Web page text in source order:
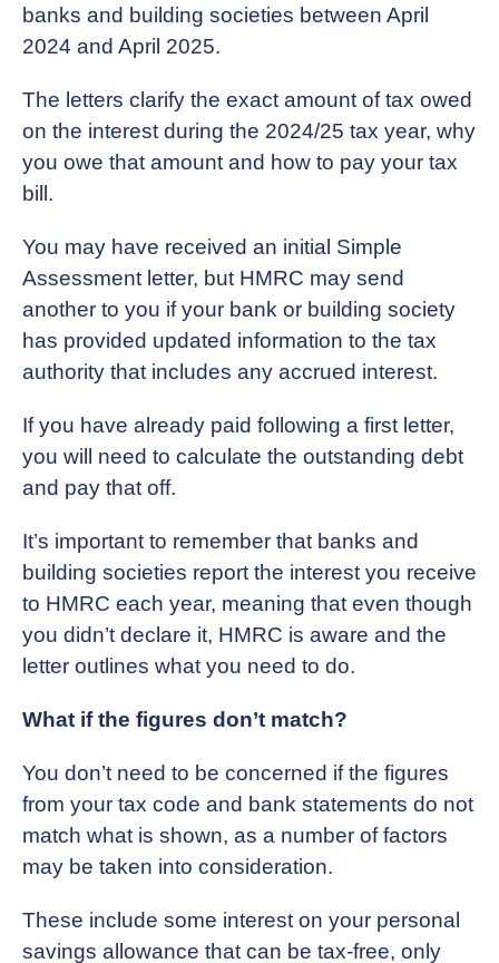
banks and building societies between April
2024 and April 2025.
The letters clarify the exact amount of tax owed
on the interest during the 2024/25 tax year, why
you owe that amount and how to pay your tax
bill.
You may have received an initial Simple
Assessment letter, but HMRC may send
another to you if your bank or building society
has provided updated information to the tax
authority that includes any accrued interest.
If you have already paid following a first letter,
you will need to calculate the outstanding debt
and pay that off.
It’s important to remember that banks and
building societies report the interest you receive
to HMRC each year, meaning that even though
you didn’t declare it, HMRC is aware and the
letter outlines what you need to do.
What if the figures don’t match?
You don’t need to be concerned if the figures
from your tax code and bank statements do not
match what is shown, as a number of factors
may be taken into consideration.
These include some interest on your personal
savings allowance that can be tax-free, only